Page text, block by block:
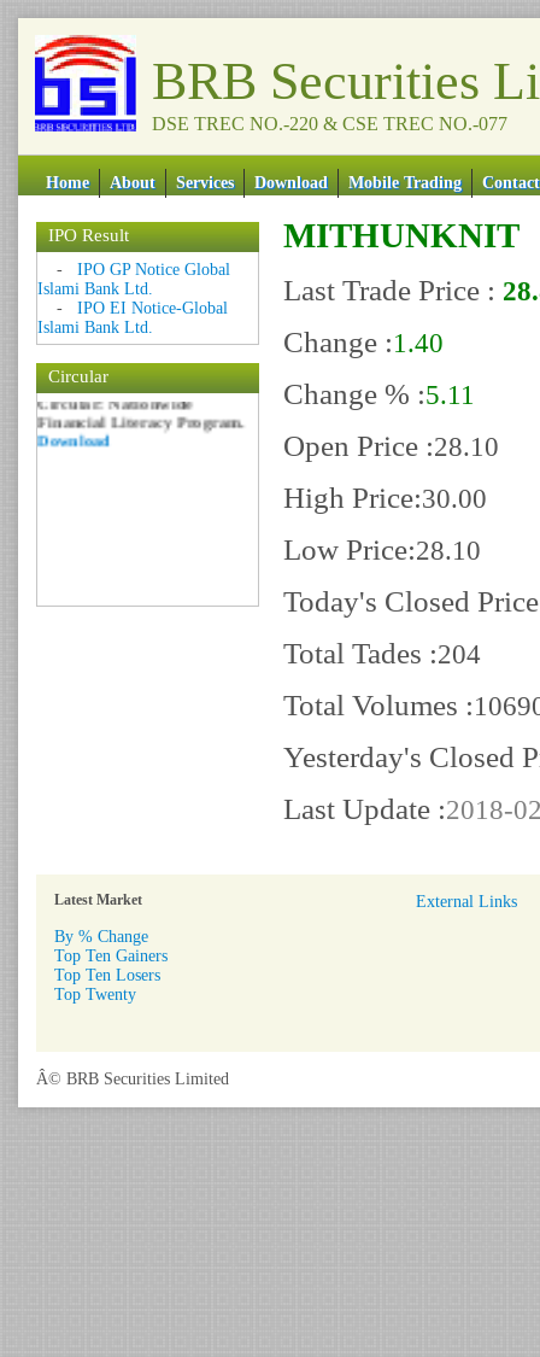
BRB Securities
DSE TREC NO.-220 & CSE TREC NO.-077
Home About Services Download Mobile Trading Contact
IPO Result
- IPO GP Notice Global
Islami Bank Ltd.
- IPO EI Notice-Global
Islami Bank Ltd.
Circular
Date: 09 Sep 2018
Circular: NOTICE OF
MARGIN EQUITY
Download
Circular: Nationwide
Financial Literacy Program.
Download
MITHUNKNIT
Last Trade Price :
Change :1.40
Change % :5.11
Open Price :28.10
High Price:30.00
Low Price:28.10
Today's Closed
Total Tades :204
Total Volumes :
Yesterday's Closed
Last Update :2018-
Latest Market
By % Change
Top Ten Gainers
Top Ten Losers
Top Twenty
External Links
Â© BRB Securities Limited